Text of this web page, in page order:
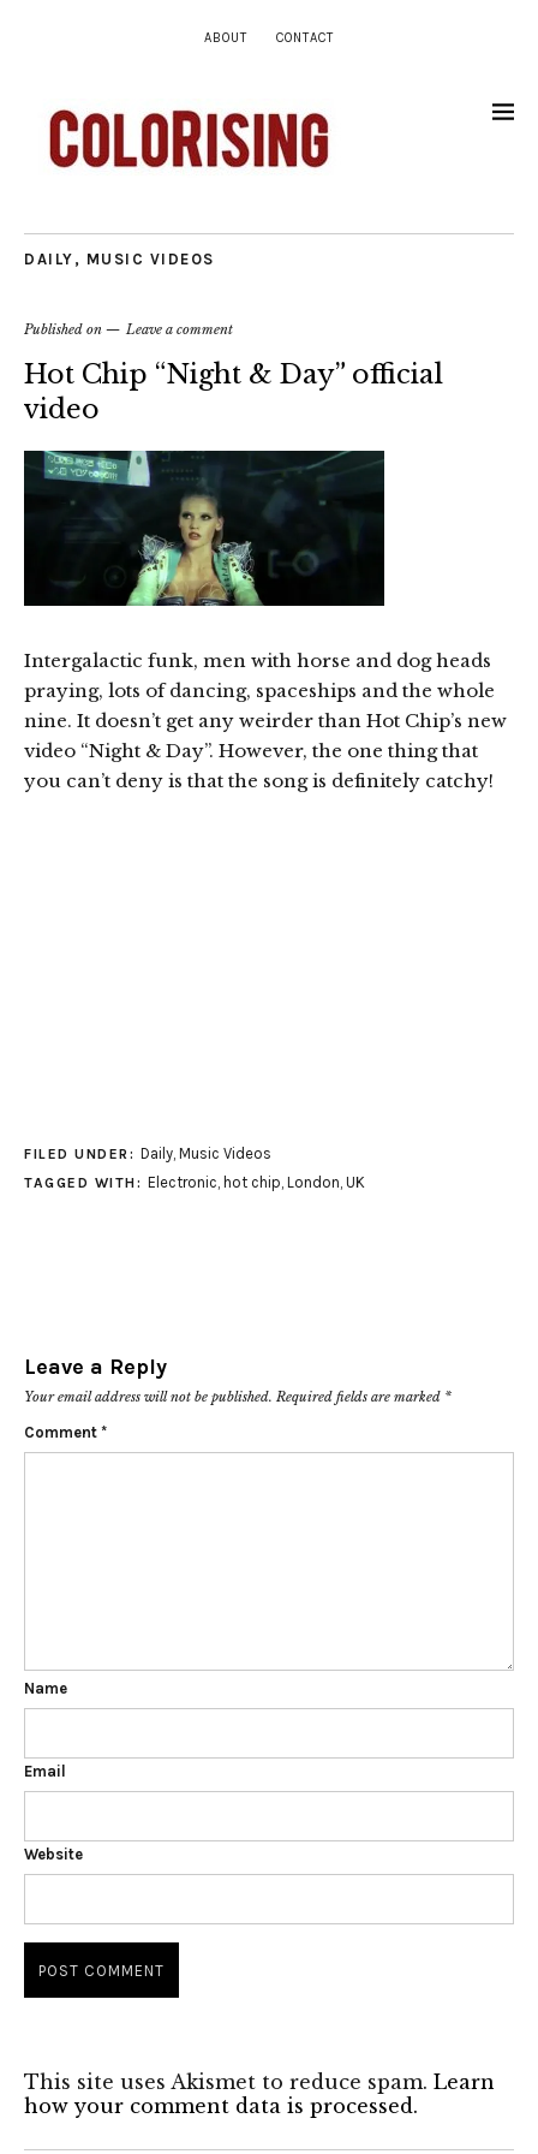
ABOUT CONTACT
DAILY , MUSIC VIDEOS
Published on Leave a comment
Hot Chip “Night & Day” official
video
Intergalactic funk, men with horse and dog heads
praying, lots of dancing, spaceships and the whole
nine. It doesn’t get any weirder than Hot Chip’s new
video “Night & Day”. However, the one thing that
you can’t deny is that the song is definitely catchy!
FILED UNDER: Daily, Music Videos
TAGGED WITH: Electronic, hot chip, London, UK
Leave a Reply
Your email address will not be published. Required fields are marked *
Comment *
Name
Email
Website
This site uses Akismet to reduce spam. Learn
how your comment data is processed.